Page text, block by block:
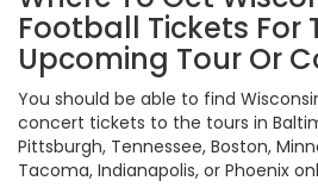
Football Tickets For
Upcoming Tour Or
You should be able to find
concert tickets to the tours in
Pittsburgh, Tennessee, Boston,
Tacoma, Indianapolis, or Phoenix